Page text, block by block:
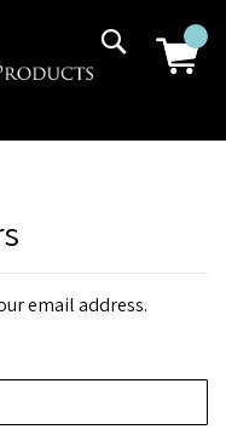
Search
email address.